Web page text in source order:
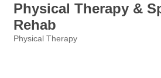
Physical Therapy &
Rehab
Physical Therapy